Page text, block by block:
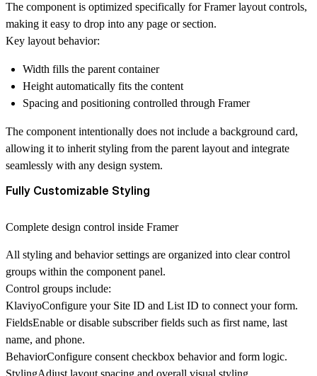
The component is optimized specifically forFramer layout controls,
making it easy to drop into any page or section.
Key layout behavior:
Width fills the parent container
Height automatically fits the content
Spacing and positioning controlled through Framer
The component intentionally does not include a background card,
allowing it to inherit styling from the parent layout and integrate
seamlessly with any design system.
Fully Customizable Styling
Complete design control inside Framer
All styling and behavior settings are organized into clear control
groups within the component panel.
Control groups include:
KlaviyoConfigure your Site ID and List ID to connect your form.
FieldsEnable or disable subscriber fields such as first name, last
name, and phone.
BehaviorConfigure consent checkbox behavior and form logic.
StylingAdjust layout spacing and overall visual styling.